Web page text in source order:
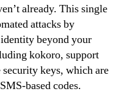
already. This single
attacks by
beyond your
kokoro, support
keys, which are
based codes.